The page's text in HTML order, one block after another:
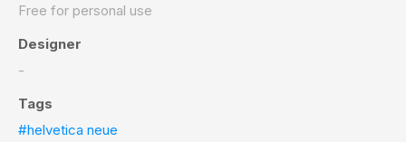
Free for personal use
Designer
-
Tags
#helvetica neue